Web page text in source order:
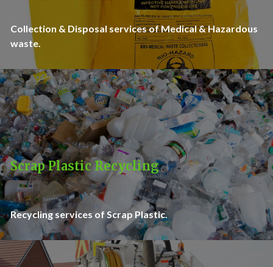
Collection & Disposal services of Medical & Hazardous
waste.
Scrap Plastic Recycling
Recycling services of Scrap Plastic.